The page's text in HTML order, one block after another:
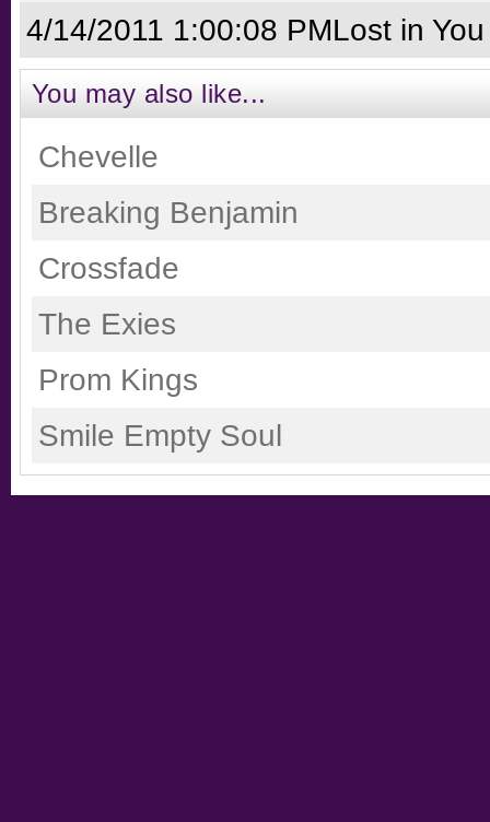
4/14/2011 1:00:08 PMLost in You
You may also like...
Chevelle
Breaking Benjamin
Crossfade
The Exies
Prom Kings
Smile Empty Soul